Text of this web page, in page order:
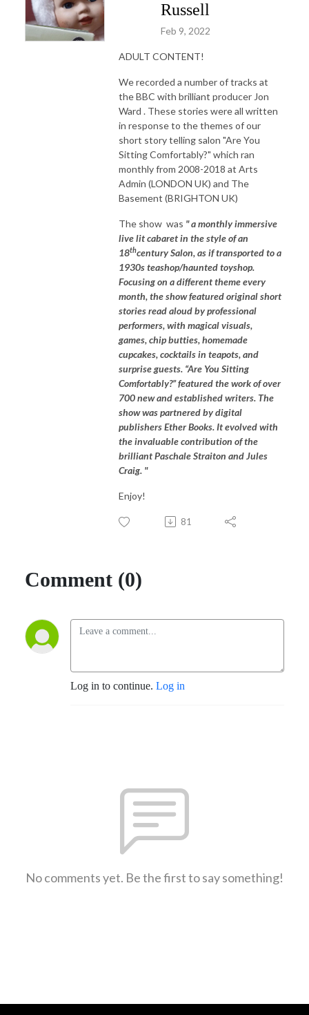
Russell
Feb 9, 2022
ADULT CONTENT!
We recorded a number of tracks at
the BBC with brilliant producer Jon
Ward . These stories were all written
in response to the themes of our
short story telling salon "Are You
Sitting Comfortably?" which ran
monthly from 2008-2018 at Arts
Admin (LONDON UK) and The
Basement (BRIGHTON UK)
The show was " a monthly immersive
live lit cabaret in the style of an
18thcentury Salon, as if transported to a
1930s teashop/haunted toyshop.
Focusing on a different theme every
month, the show featured original short
stories read aloud by professional
performers, with magical visuals,
games, chip butties, homemade
cupcakes, cocktails in teapots, and
surprise guests. “Are You Sitting
Comfortably?” featured the work of over
700 new and established writers. The
show was partnered by digital
publishers Ether Books. It evolved with
the invaluable contribution of the
brilliant Paschale Straiton and Jules
Craig. "
Enjoy!
81
Comment (0)
Log in to continue. Log in
No comments yet. Be the first to say something!